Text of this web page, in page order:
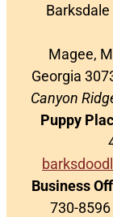
Magee,
Georgia
Canyon
Puppy
Business
730-